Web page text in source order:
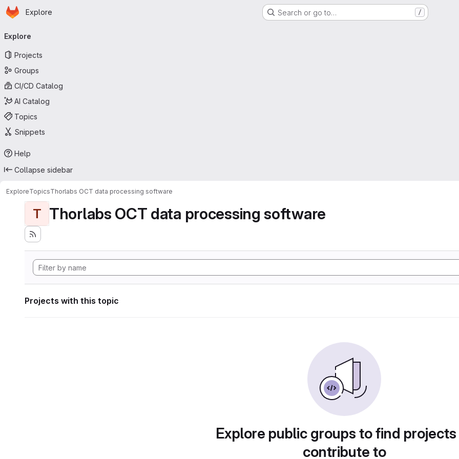
Skip to main content
Homepage
Explore Search or go to… /
navigation
Explore
Projects
Groups
CI/CD Catalog
AI Catalog
Topics
Snippets
Help
Collapse sidebar
ExploreTopicsThorlabs OCT data processing software
T Thorlabs OCT data processing software
Projects with this topic
Explore public groups to find
contribute to